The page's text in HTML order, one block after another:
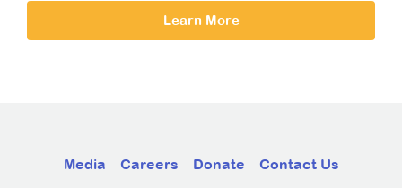
Learn More
Media Careers Donate Contact Us